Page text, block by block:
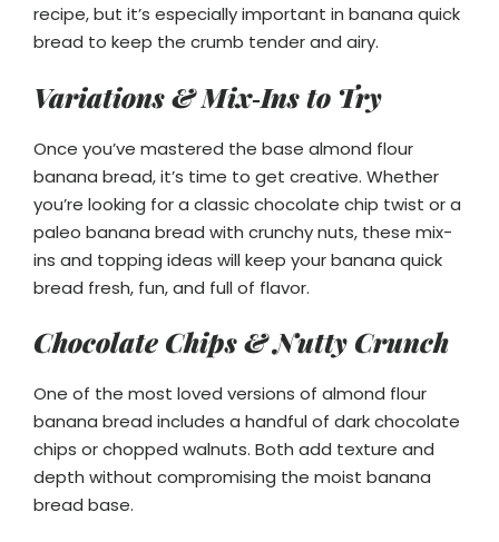
recipe, but it’s especially important in banana quick
bread to keep the crumb tender and airy.
Variations & Mix‑Ins to Try
Once you’ve mastered the base almond flour
banana bread, it’s time to get creative. Whether
you’re looking for a classic chocolate chip twist or a
paleo banana bread with crunchy nuts, these mix-
ins and topping ideas will keep your banana quick
bread fresh, fun, and full of flavor.
Chocolate Chips & Nutty Crunch
One of the most loved versions of almond flour
banana bread includes a handful of dark chocolate
chips or chopped walnuts. Both add texture and
depth without compromising the moist banana
bread base.